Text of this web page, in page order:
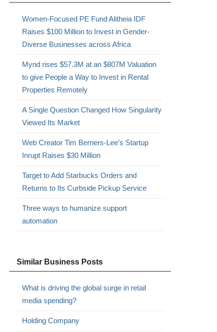
Women-Focused PE Fund Alitheia IDF
Raises $100 Million to Invest in Gender-
Diverse Businesses across Africa
Mynd rises $57.3M at an $807M Valuation
to give People a Way to Invest in Rental
Properties Remotely
A Single Question Changed How Singularity
Viewed Its Market
Web Creator Tim Berners-Lee’s Startup
Inrupt Raises $30 Million
Target to Add Starbucks Orders and
Returns to Its Curbside Pickup Service
Three ways to humanize support
automation
Similar Business Posts
What is driving the global surge in retail
media spending?
Holding Company